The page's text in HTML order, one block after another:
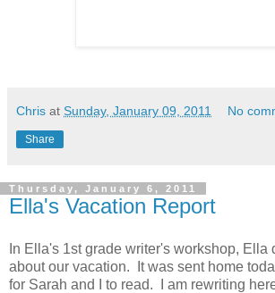
Chris at Sunday, January 09, 2011 No
Share
Thursday, January 6, 2011
Ella's Vacation Report
In Ella's 1st grade writer's workshop, Ella
about our vacation. It was sent home
for Sarah and I to read. I am rewriting